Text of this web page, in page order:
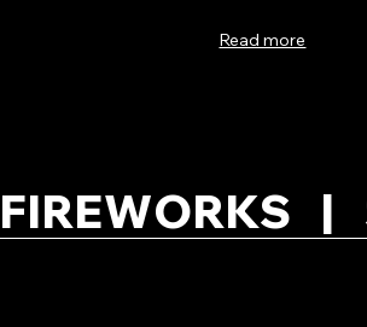
Read more
FIREWORKS   |